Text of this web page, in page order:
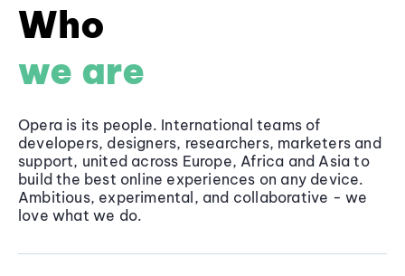
Who
we are
Opera is its people. International teams of
developers, designers, researchers, marketers and
support, united across Europe, Africa and Asia to
build the best online experiences on any device.
Ambitious, experimental, and collaborative - we
love what we do.